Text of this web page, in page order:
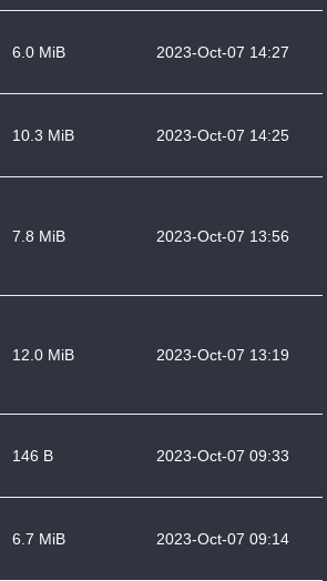
6.0 MiB 2023-Oct-07 14:27
10.3 MiB 2023-Oct-07 14:25
7.8 MiB 2023-Oct-07 13:56
12.0 MiB 2023-Oct-07 13:19
146 B 2023-Oct-07 09:33
6.7 MiB 2023-Oct-07 09:14